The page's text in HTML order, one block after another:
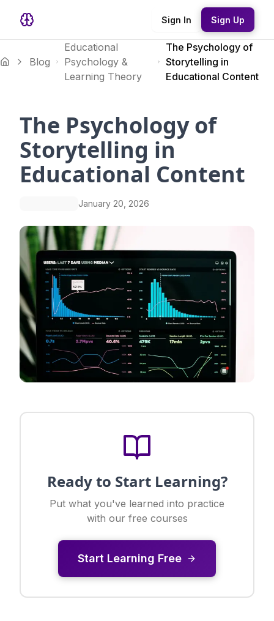
Sign In Sign Up
Blog
Educational
Psychology &
Learning Theory
The Psychology of
Storytelling in
Educational Content
The Psychology of
Storytelling in
Educational Content
January 20, 2026
Ready to Start Learning?
Put what you've learned into practice
with our free courses
Start Learning Free